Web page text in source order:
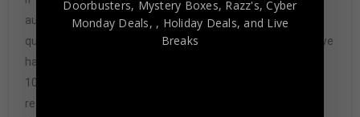
authenticity, we will issue an immediate and no-
questions-asked refund. In the history of our business we
have never had to issue a refund because our items are
100% authentic. How do we know this? We or one of our
representatives attend and witness every signing. Our
Doorbusters, Mystery Boxes, Razz's,Cyber
Monday Deals, , Holiday Deals, and Live
Breaks